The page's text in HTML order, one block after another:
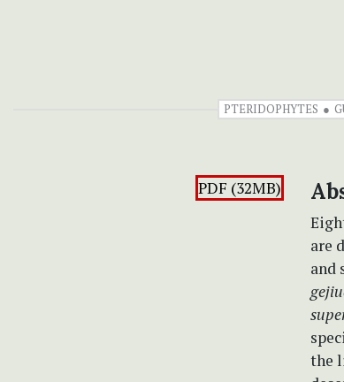
PTERIDOPHYTES
PDF (32MB)
are
and
the